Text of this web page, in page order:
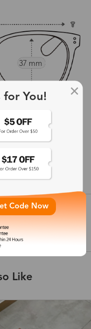
37 mm
View more
Like
for You!
Code Now